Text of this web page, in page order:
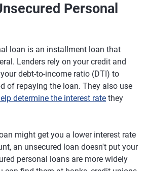
Personal
loan is an installment loan that
Lenders rely on your credit and
debt-to-income ratio (DTI) to
of repaying the loan. They also use
determine the interest rate they
might get you a lower interest rate
an unsecured loan doesn't put your
personal loans are more widely